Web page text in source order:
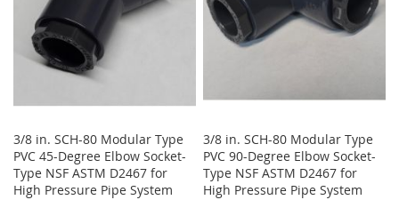
3/8 in. SCH-80 Modular Type
PVC 45-Degree Elbow Socket-
Type NSF ASTM D2467 for
High Pressure Pipe System
3/8 in. SCH-80 Modular Type
PVC 90-Degree Elbow Socket-
Type NSF ASTM D2467 for
High Pressure Pipe System